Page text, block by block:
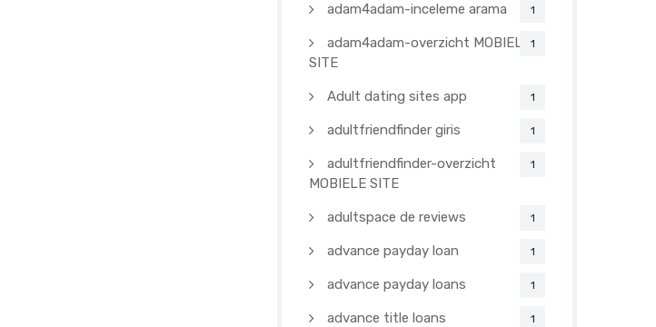
adam4adam-inceleme arama 1
adam4adam-overzicht MOBIELE
SITE
1
Adult dating sites app 1
adultfriendfinder giris 1
adultfriendfinder-overzicht
MOBIELE SITE
1
adultspace de reviews 1
advance payday loan 1
advance payday loans 1
advance title loans 1